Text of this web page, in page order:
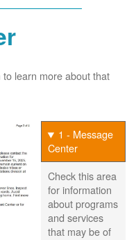
learn more about that
1 - Message
Center
Check this area
for information
about programs
and services
that may be of